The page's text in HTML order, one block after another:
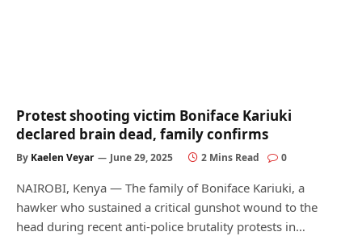
Protest shooting victim Boniface Kariuki
declared brain dead, family confirms
By Kaelen Veyar June 29, 2025 2 Mins Read 0
NAIROBI, Kenya — The family of Boniface Kariuki, a
hawker who sustained a critical gunshot wound to the
head during recent anti-police brutality protests in…